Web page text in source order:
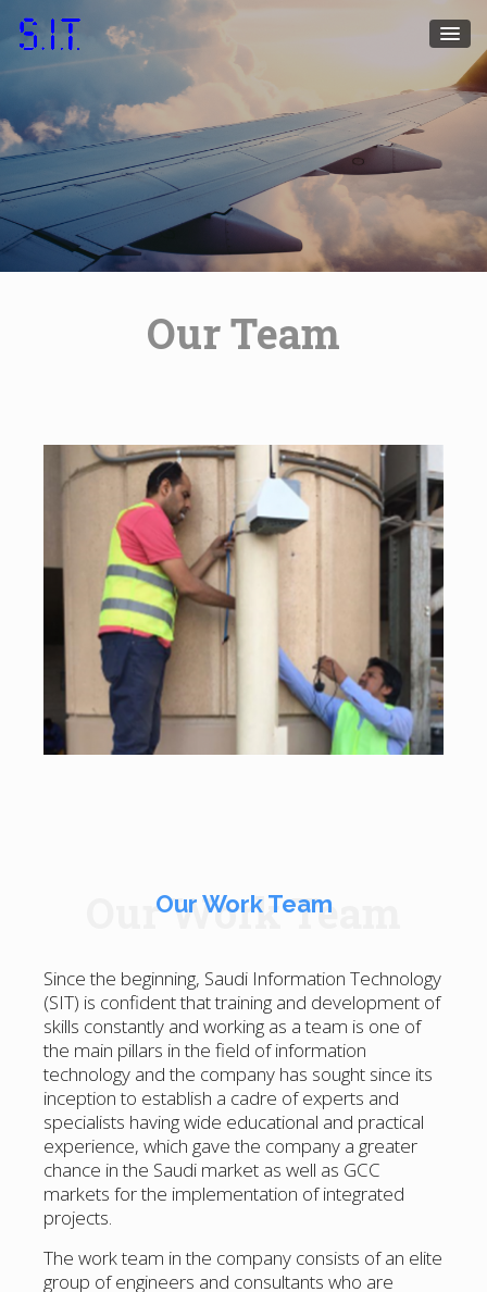
Our Team
Our Work Team
Our Work Team
Since the beginning, Saudi Information Technology
(SIT) is confident that training and development of
skills constantly and working as a team is one of
the main pillars in the field of information
technology and the company has sought since its
inception to establish a cadre of experts and
specialists having wide educational and practical
experience, which gave the company a greater
chance in the Saudi market as well as GCC
markets for the implementation of integrated
projects.
The work team in the company consists of an elite
group of engineers and consultants who are